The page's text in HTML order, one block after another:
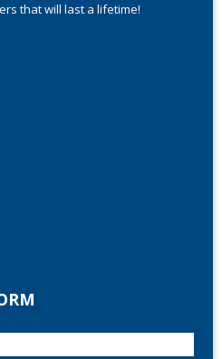
that will last a lifetime!